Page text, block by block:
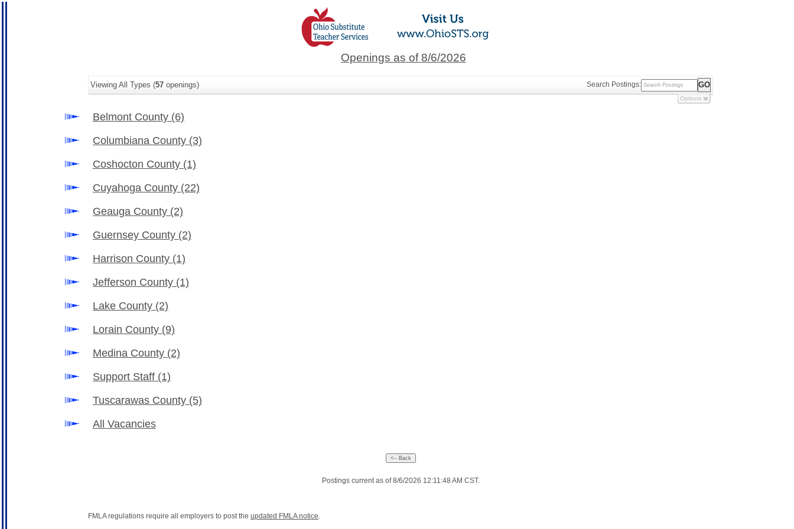
Openings as of 8/6/2026
Viewing All Types (57 openings) Search Postings:
Options
Belmont County (6)
Columbiana County (3)
Coshocton County (1)
Cuyahoga County (22)
Geauga County (2)
Guernsey County (2)
Harrison County (1)
Jefferson County (1)
Lake County (2)
Lorain County (9)
Medina County (2)
Support Staff (1)
Tuscarawas County (5)
All Vacancies
Postings current as of 8/6/2026 12:11:48 AM CST.
FMLA regulations require all employers to post the updated FMLA notice.